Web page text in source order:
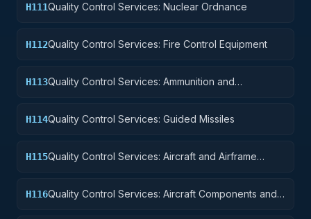
H111Quality Control Services: Nuclear Ordnance
H112Quality Control Services: Fire Control Equipment
H113Quality Control Services: Ammunition and
H114Quality Control Services: Guided Missiles
H115Quality Control Services: Aircraft and Airframe
H116Quality Control Services: Aircraft Components and